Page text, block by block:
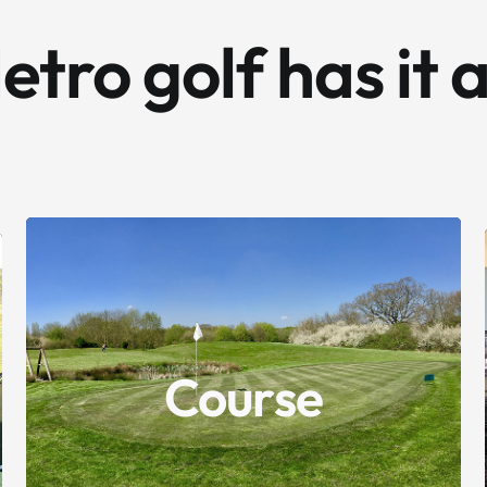
golf has it
Course
Testing the abilities of beginner and experienced
golfers alike.
Our course is looking better than ever!
Thanks to re-seeding, improved irrigation and
our investment in new greens machinery,
bunkers have also been improved with some high